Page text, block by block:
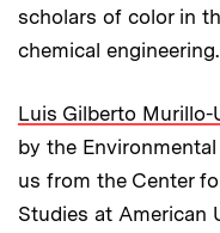
scholars of color in
chemical engineering.
Luis Gilberto Murillo-
by the
us from the Center
Studies at American